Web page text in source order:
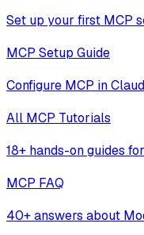
Set up your first MCP
MCP Setup Guide
Configure MCP in
All MCP Tutorials
18+ hands-on guides
MCP FAQ
40+ answers about